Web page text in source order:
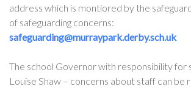
address which is montiored by the
of safeguarding concerns:
safeguarding@murraypark.derby.sch.uk
The school Governor with responsibility for
Louise Shaw – concerns about staff can be